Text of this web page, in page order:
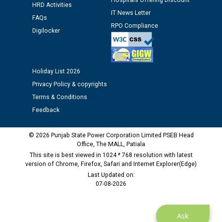
Public notice regarding Biometric Verification at the
time of Joining for the post of Assistant Lineman
M/s ECS Industries Private Limited, Vadodara declared
as Defaulter Firm by PSPCL upto 02-03-2028
Ask
HRD Activities
FAQs
Digilocker
IT News Letter
RPO Compliance
Holiday List 2026
Privacy Policy & copyrights
Terms & Conditions
Feedback
© 2026 Punjab State Power Corporation Limited PSEB Head
Office, The MALL, Patiala
This site is best viewed in 1024 * 768 resolution with latest
version of Chrome, Firefox, Safari and Internet Explorer(Edge)
Last Updated on:
07-08-2026